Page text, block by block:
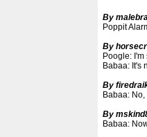
By
Poppit
By
Poogle: I'm
Babaa: It's
By
Babaa:
By
Babaa: